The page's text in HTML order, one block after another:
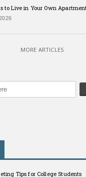
to Live in Your Own
MORE ARTICLES
Tips for College Students